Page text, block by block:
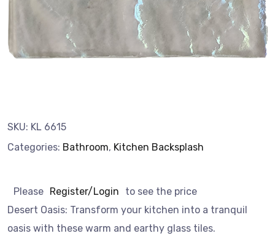
SKU: KL 6615
Categories: Bathroom, Kitchen Backsplash
Please Register/Login
to see the price
Desert Oasis: Transform your kitchen into a tranquil
oasis with these warm and earthy glass tiles.